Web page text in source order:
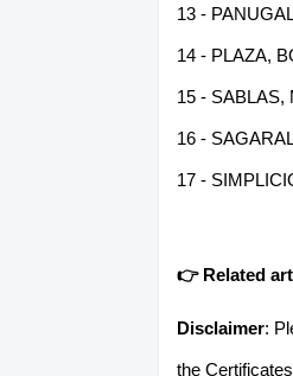
13 -
14 - PLAZA,
15 - SABLAS,
16 -
17 -
👉 Related
Disclaimer:
the